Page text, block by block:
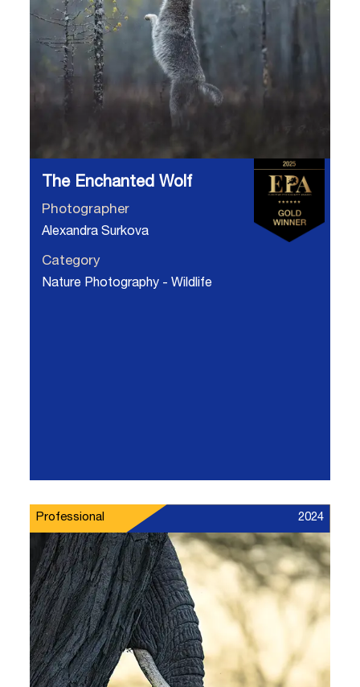
The Enchanted Wolf
Photographer
Alexandra Surkova
Category
Nature Photography - Wildlife
Professional 2024